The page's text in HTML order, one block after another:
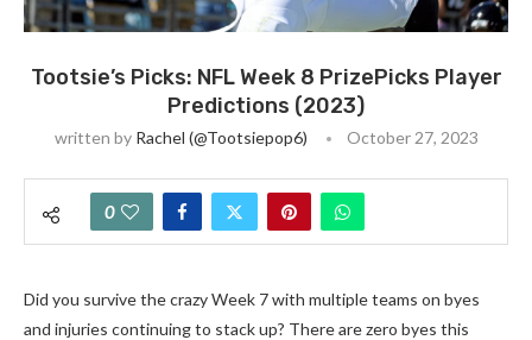
Tootsie’s Picks: NFL Week 8 PrizePicks Player
Predictions (2023)
written by Rachel (@tootsiepop6) October 27, 2023
0
Did you survive the crazy Week 7 with multiple teams on byes
and injuries continuing to stack up? There are zero byes this